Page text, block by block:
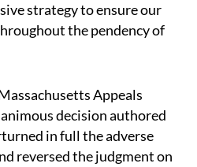
strategy to ensure our
the pendency of
Appeals
decision authored
in full the adverse
reversed the judgment on